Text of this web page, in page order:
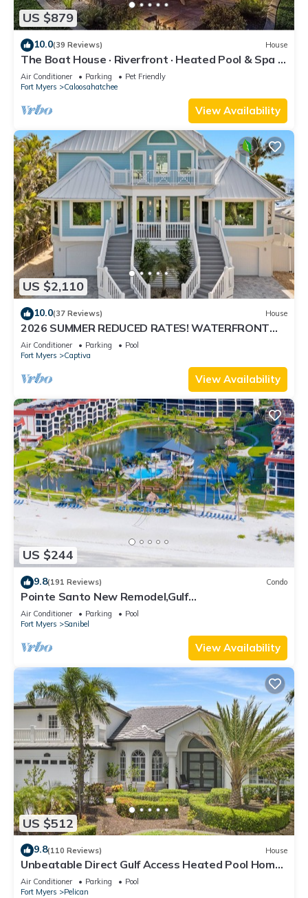
US $879
10.0(39 Reviews) House
The Boat House · Riverfront · Heated Pool & Spa ·
Tiki Bar · Sleeps 10
Air Conditioner Parking
Pet Friendly
Fort Myers
Caloosahatchee
View Availability
US $2,110
10.0(37 Reviews) House
2026 SUMMER REDUCED RATES! WATERFRONT
HOME, IN VILLAGE, POOL, HOT TUB, DOCK!
Air Conditioner Parking
Pool
Fort Myers
Captiva
View Availability
US $244
9.8(191 Reviews) Condo
Pointe Santo New Remodel,Gulf
View,Grills,Pickleball,Kids Program,Vet Discounts
Air Conditioner Parking
Pool
Fort Myers
Sanibel
View Availability
US $512
9.8(110 Reviews) House
Unbeatable Direct Gulf Access Heated Pool Home
with a Hot Tub and 6 bedrooms!
Air Conditioner Parking
Pool
Fort Myers
Pelican